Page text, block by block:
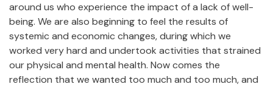
around us who experience the impact of a lack of well-
being. We are also beginning to feel the results of
systemic and economic changes, during which we
worked very hard and undertook activities that strained
our physical and mental health. Now comes the
reflection that we wanted too much and too much, and